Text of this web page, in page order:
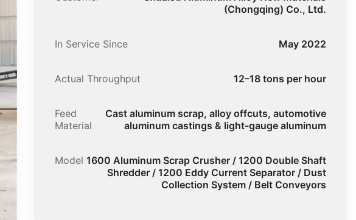
(Chongqing) Co., Ltd.
In Service Since May 2022
Actual Throughput 12–18 tons per hour
Feed
Material
Cast aluminum scrap, alloy offcuts, automotive
aluminum castings & light-gauge aluminum
Model 1600 Aluminum Scrap Crusher / 1200 Double Shaft
Shredder / 1200 Eddy Current Separator / Dust
Collection System / Belt Conveyors